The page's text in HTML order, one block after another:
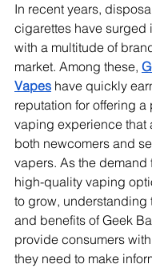
In recent years,
cigarettes have surged
with a multitude of
market. Among these,
Vapes have quickly
reputation for offering a
vaping experience that
both newcomers and
vapers. As the demand
high-quality vaping
to grow, understanding
and benefits of Geek
provide consumers
they need to make